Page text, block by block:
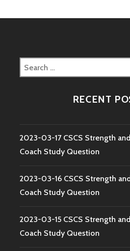
Search
for:
RECENT
2023-03-17 CSCS Strength
Coach Study Question
2023-03-16 CSCS Strength
Coach Study Question
2023-03-15 CSCS Strength
Coach Study Question